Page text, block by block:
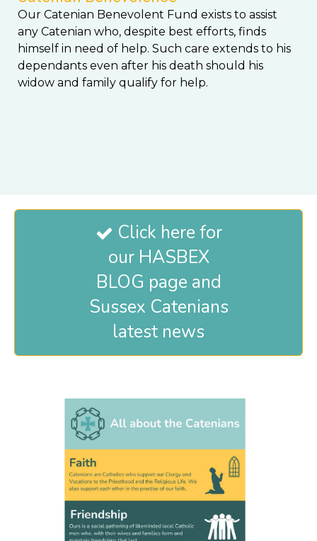
Our Catenian Benevolent Fund exists to assist
any Catenian who, despite best efforts, finds
himself in need of help. Such care extends to his
dependants even after his death should his
widow and family qualify for help.
 Click here for
our HASBEX
BLOG page and
Sussex Catenians
latest news